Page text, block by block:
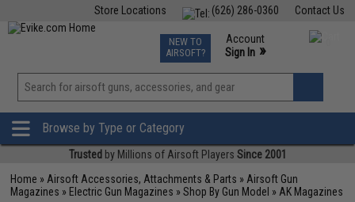
Contact Us
(626) 286-0360
Store Locations
TCG Events
Phone Support M-F 7am-5pm PST
NEW TO
AIRSOFT?
Account
Sign In »
View
»
Browse by Type or Category
Trusted by Millions of Airsoft Players Since 2001
Home » Airsoft Accessories, Attachments & Parts » Airsoft Gun
Magazines » Electric Gun Magazines »Shop By Gun Model » AK Magazines